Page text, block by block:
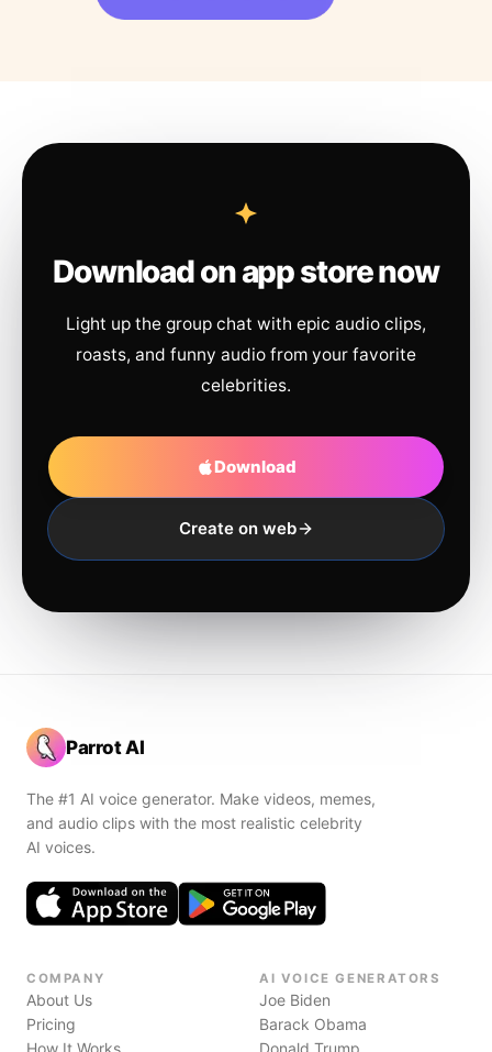
Download on app store now
Light up the group chat with epic audio clips,
roasts, and funny audio from your favorite
celebrities.
Download
Create on web
Parrot AI
The #1 AI voice generator. Make videos, memes,
and audio clips with the most realistic celebrity
AI voices.
COMPANY
About Us
Pricing
How It Works
AI VOICE GENERATORS
Joe Biden
Barack Obama
Donald Trump